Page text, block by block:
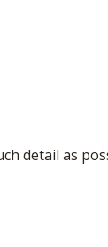
detail as